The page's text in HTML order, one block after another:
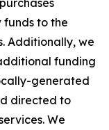
funds to the
Additionally, we
funding
generated
directed to
We